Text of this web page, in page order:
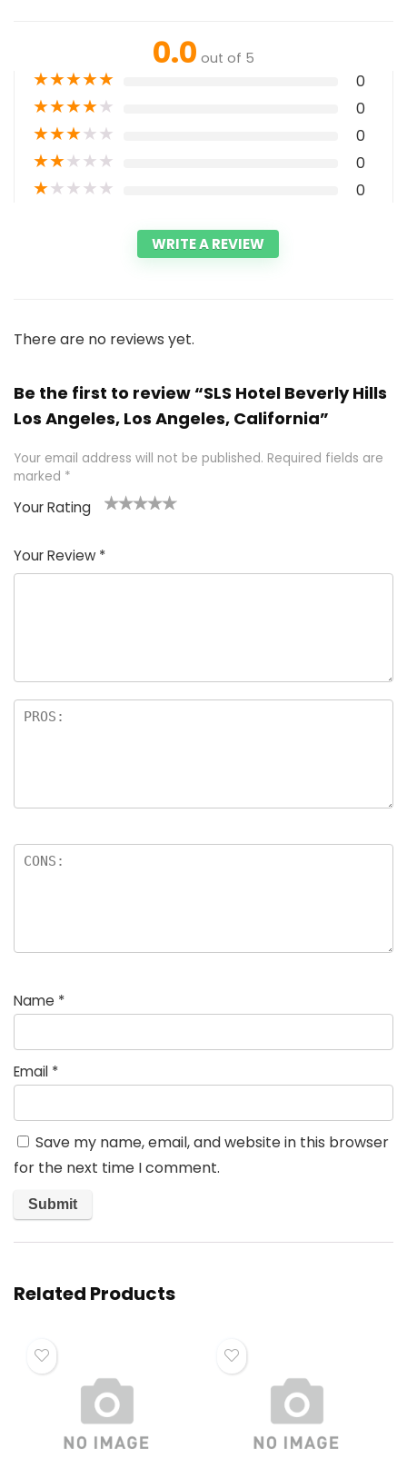
0.0 out of 5
★★★★★ 0
★★★★★ 0
★★★★★ 0
★★★★★ 0
★★★★★ 0
WRITE A REVIEW
There are no reviews yet.
Be the first to review “SLS Hotel Beverly Hills
Los Angeles, Los Angeles, California”
Your email address will not be published. Required fields are
marked *
Your Rating
of
5
5
star
stars
stars
stars
Your Review *
Name *
Email *
Save my name, email, and website in this browser
for the next time I comment.
Related Products